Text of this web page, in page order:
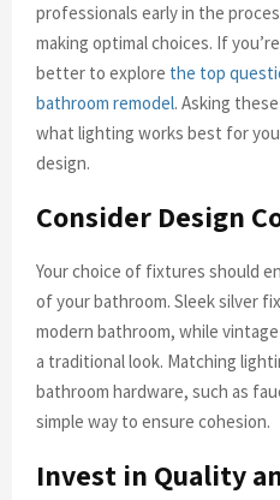
professionals early in the
making optimal choices. If
better to explore the top
bathroom remodel. Asking
what lighting works best for
design.
Consider Design
Your choice of fixtures should
of your bathroom. Sleek silver
modern bathroom, while
a traditional look. Matching
bathroom hardware, such as
simple way to ensure cohesion.
Invest in Quality